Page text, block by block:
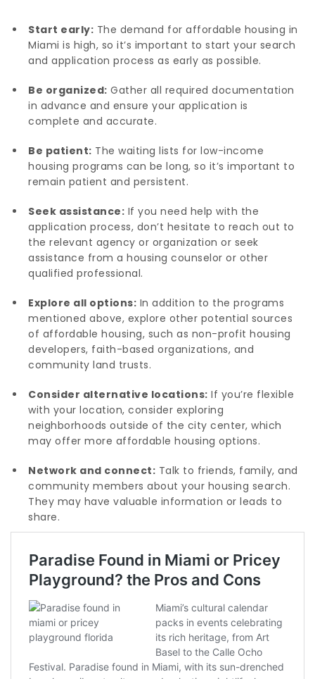
Start early: The demand for affordable housing in
Miami is high, so it’s important to start your search
and application process as early as possible.
Be organized: Gather all required documentation
in advance and ensure your application is
complete and accurate.
Be patient: The waiting lists for low-income
housing programs can be long, so it’s important to
remain patient and persistent.
Seek assistance: If you need help with the
application process, don’t hesitate to reach out to
the relevant agency or organization or seek
assistance from a housing counselor or other
qualified professional.
Explore all options: In addition to the programs
mentioned above, explore other potential sources
of affordable housing, such as non-profit housing
developers, faith-based organizations, and
community land trusts.
Consider alternative locations: If you’re flexible
with your location, consider exploring
neighborhoods outside of the city center, which
may offer more affordable housing options.
Network and connect: Talk to friends, family, and
community members about your housing search.
They may have valuable information or leads to
share.